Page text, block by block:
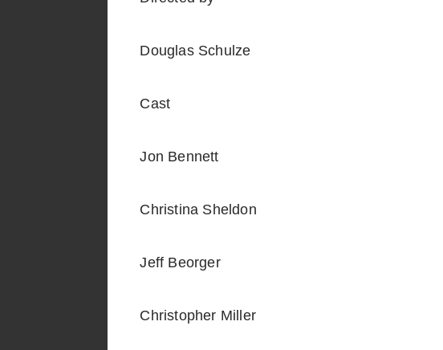
Douglas Schulze
Cast
Jon Bennett
Christina Sheldon
Jeff Beorger
Christopher Miller